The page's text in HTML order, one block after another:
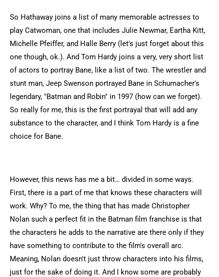
So Hathaway joins a list of many memorable actresses to
play Catwoman, one that includes Julie Newmar, Eartha Kitt,
Michelle Pfeiffer, and Halle Berry (let's just forget about this
one though, ok.). And Tom Hardy joins a very, very short list
of actors to portray Bane, like a list of two. The wrestler and
stunt man, Jeep Swenson portrayed Bane in Schumacher's
legendary, "Batman and Robin" in 1997 (how can we forget).
So really for me, this is the first portrayal that will add any
substance to the character, and I think Tom Hardy is a fine
choice for Bane.
However, this news has me a bit… divided in some ways.
First, there is a part of me that knows these characters will
work. Why? To me, the thing that has made Christopher
Nolan such a perfect fit in the Batman film franchise is that
the characters he adds to the narrative are there only if they
have something to contribute to the film's overall arc.
Meaning, Nolan doesn't just throw characters into his films,
just for the sake of doing it. And I know some are probably